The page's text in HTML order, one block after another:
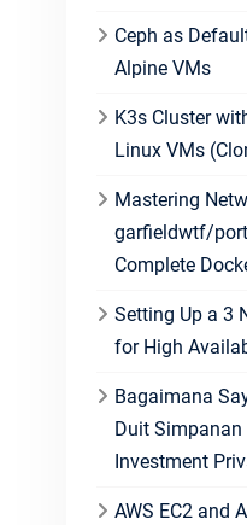
Ceph as
Alpine VMs
K3s Cluster
Linux VMs
Mastering
garfieldwtf/
Complete
Setting Up a 3
for High
Bagaimana
Duit Simpanan
Investment
AWS EC2 and